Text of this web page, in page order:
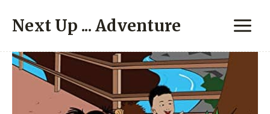
content
Next Up ... Adventure